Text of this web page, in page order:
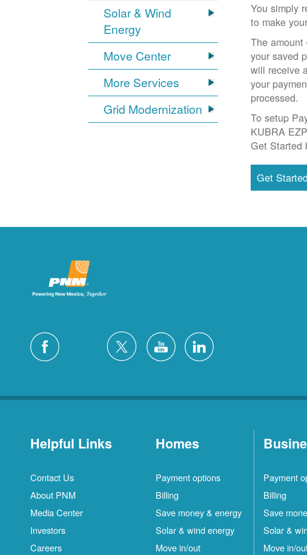
Solar & Wind
Energy
Move Center
More Services
Grid Modernization
You simply
to make
The
your saved
will receive
your
processed.
To setup
KUBRA
Get Started
Helpful Links
Contact Us
About PNM
Media Center
Investors
Careers
Homes
Payment options
Billing
Save money & energy
Solar & wind energy
Move in/out
Payment
Billing
Save
Solar &
Move in/